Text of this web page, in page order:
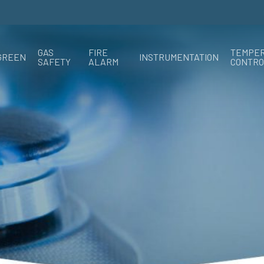
GAS
SAFETY
FIRE
ALARM
INSTRUMENTATION